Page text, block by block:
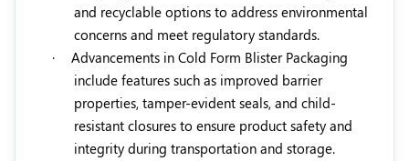
and recyclable options to address environmental
concerns and meet regulatory standards.
·
Advancements in Cold Form Blister Packaging
include features such as improved barrier
properties, tamper-evident seals, and child-
resistant closures to ensure product safety and
integrity during transportation and storage.